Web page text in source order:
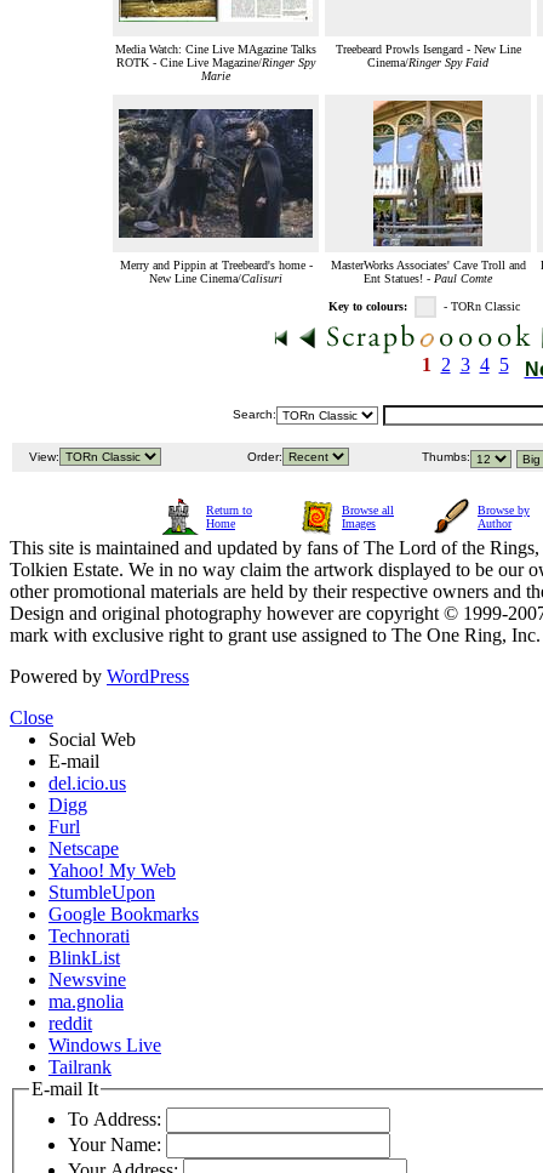
Media Watch: Cine Live MAgazine Talks
ROTK - Cine Live Magazine/Ringer Spy
Marie
Treebeard Prowls Isengard - New Line
Cinema/Ringer Spy Faid
Merry and Pippin at Treebeard's home -
New Line Cinema/Calisuri
MasterWorks Associates' Cave Troll and
Ent Statues! - Paul Comte
Key to colours: - TORn Classic
1 2 3 4 5
Search:
View: Order: Thumbs:
Return to
Home
Browse all
Images
Browse by
Author
This site is maintained and updated by fans of The Lord of the
Tolkien Estate. We in no way claim the artwork displayed to be our
other promotional materials are held by their respective owners and
Design and original photography however are copyright © 1999-
mark with exclusive right to grant use assigned to The One Ring,
Powered by WordPress
Close
Social Web
E-mail
del.icio.us
Digg
Furl
Netscape
Yahoo! My Web
StumbleUpon
Google Bookmarks
Technorati
BlinkList
Newsvine
ma.gnolia
reddit
Windows Live
Tailrank
E-mail It
To Address:
Your Name: